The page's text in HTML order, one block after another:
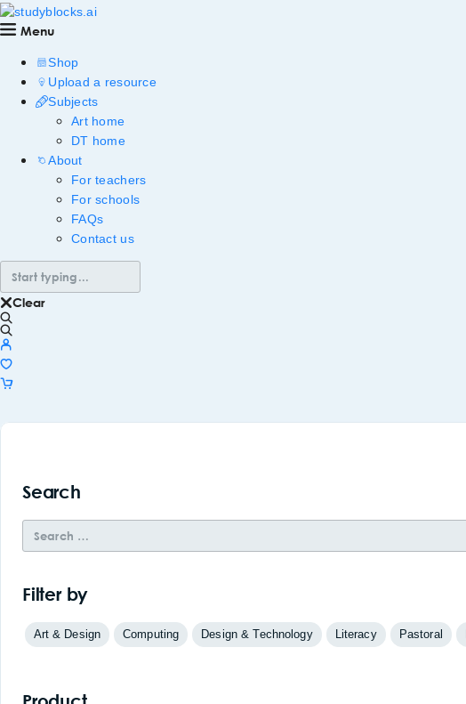
Menu
Shop
Upload a resource
Subjects
Art home
DT home
About
For teachers
For schools
FAQs
Contact us
Clear
Search
Filter by
Art & Design Computing Design & Technology Literacy Pastoral